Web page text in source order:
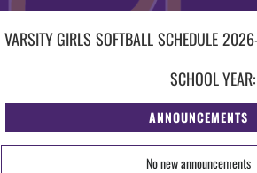
VARSITY GIRLS SOFTBALLSCHEDULE
SCHOOL YEAR:
ANNOUNCEMENTS
No new announcements